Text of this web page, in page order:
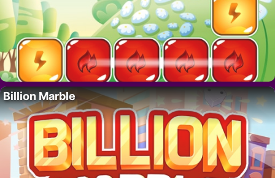
Billion Marble